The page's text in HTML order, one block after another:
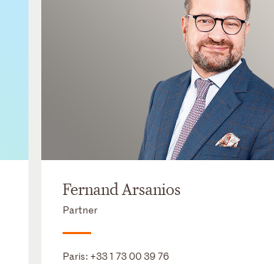
Fernand Arsanios
Partner
Paris: +33 1 73 00 39 76